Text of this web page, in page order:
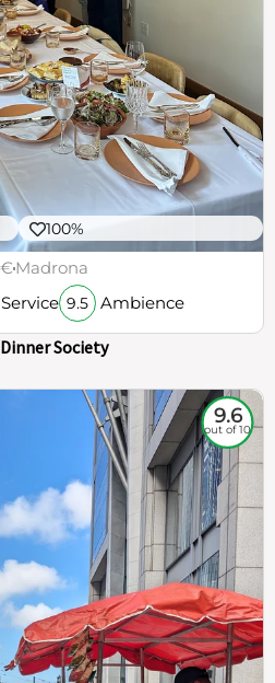
100%
Madrona
9.5 Ambience
Society
9.6
out of 10